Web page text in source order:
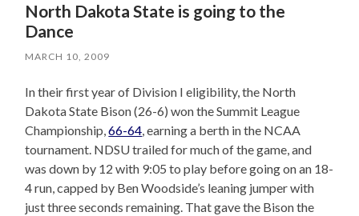
North Dakota State is going to the
Dance
MARCH 10, 2009
In their first year of Division I eligibility, the North
Dakota State Bison (26-6) won the Summit League
Championship,66-64, earning a berth in the NCAA
tournament. NDSU trailed for much of the game, and
was down by 12 with 9:05 to play before going on an 18-
4 run, capped by Ben Woodside’s leaning jumper with
just three seconds remaining. That gave the Bison the